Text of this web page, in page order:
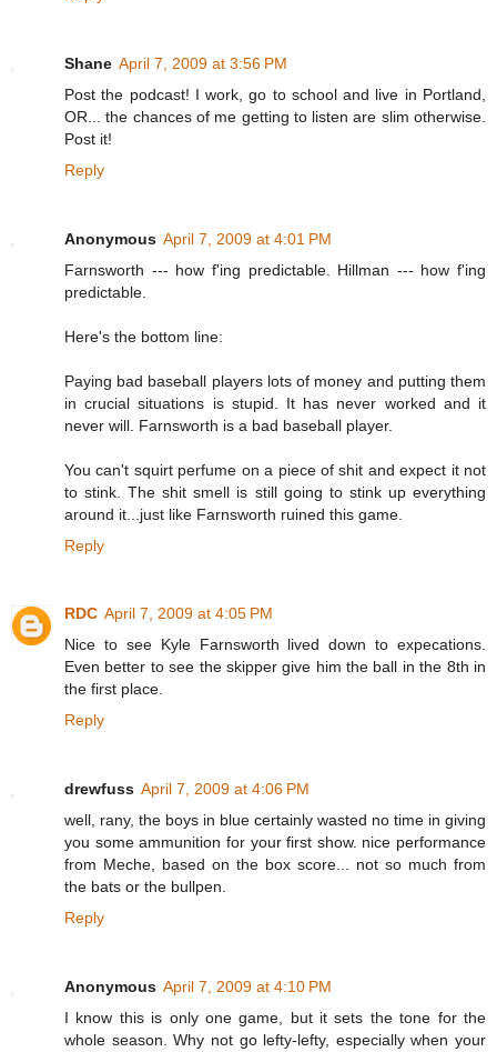
Shane April 7, 2009 at 3:56 PM
Post the podcast! I work, go to school and live in Portland,
OR... the chances of me getting to listen are slim otherwise.
Post it!
Reply
Anonymous April 7, 2009 at 4:01 PM
Farnsworth --- how f'ing predictable. Hillman --- how f'ing
predictable.
Here's the bottom line:
Paying bad baseball players lots of money and putting them
in crucial situations is stupid. It has never worked and it
never will. Farnsworth is a bad baseball player.
You can't squirt perfume on a piece of shit and expect it not
to stink. The shit smell is still going to stink up everything
around it...just like Farnsworth ruined this game.
Reply
RDC April 7, 2009 at 4:05 PM
Nice to see Kyle Farnsworth lived down to expecations.
Even better to see the skipper give him the ball in the 8th in
the first place.
Reply
drewfuss April 7, 2009 at 4:06 PM
well, rany, the boys in blue certainly wasted no time in giving
you some ammunition for your first show. nice performance
from Meche, based on the box score... not so much from
the bats or the bullpen.
Reply
Anonymous April 7, 2009 at 4:10 PM
I know this is only one game, but it sets the tone for the
whole season. Why not go lefty-lefty, especially when your